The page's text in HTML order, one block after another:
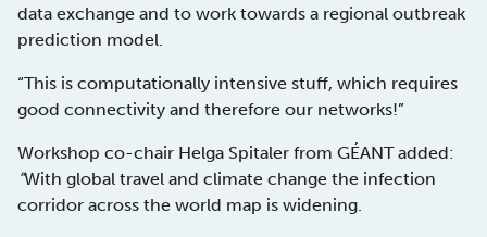
data exchange and to work towards a regional outbreak
prediction model.
“This is computationally intensive stuff, which requires
good connectivity and therefore our networks!”
Workshop co-chair Helga Spitaler from GÉANT added:
“With global travel and climate change the infection
corridor across the world map is widening.